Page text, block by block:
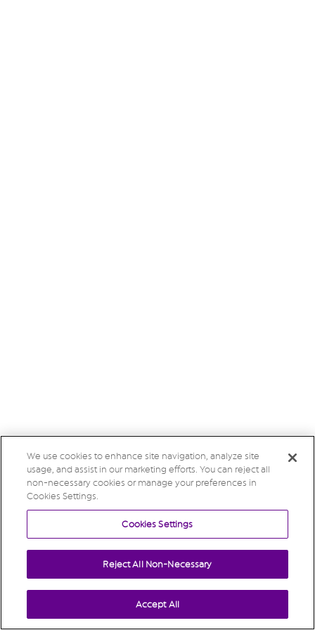
We use cookies to enhance site navigation, analyze site
usage, and assist in our marketing efforts. You can reject all
non-necessary cookies or manage your preferences in
Cookies Settings.
Cookies Settings
Reject All Non-Necessary
Accept All